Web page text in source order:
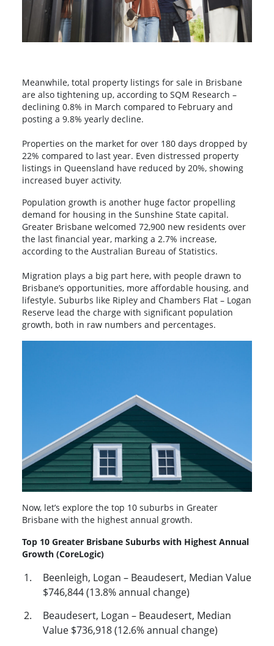
Meanwhile, total property listings for sale in Brisbane
are also tightening up, according to SQM Research –
declining 0.8% in March compared to February and
posting a 9.8% yearly decline.
Properties on the market for over 180 days dropped by
22% compared to last year. Even distressed property
listings in Queensland have reduced by 20%, showing
increased buyer activity.
Population growth is another huge factor propelling
demand for housing in the Sunshine State capital.
Greater Brisbane welcomed 72,900 new residents over
the last financial year, marking a 2.7% increase,
according to the Australian Bureau of Statistics.
Migration plays a big part here, with people drawn to
Brisbane’s opportunities, more affordable housing, and
lifestyle. Suburbs like Ripley and Chambers Flat – Logan
Reserve lead the charge with significant population
growth, both in raw numbers and percentages.
Now, let’s explore the top 10 suburbs in Greater
Brisbane with the highest annual growth.
Top 10 Greater Brisbane Suburbs with Highest Annual
Growth (CoreLogic)
Beenleigh, Logan – Beaudesert, Median Value
$746,844 (13.8% annual change)
Beaudesert, Logan – Beaudesert, Median
Value $736,918 (12.6% annual change)